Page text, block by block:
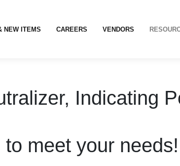
NEW ITEMS CAREERS VENDORS
Indicating
meet your needs!